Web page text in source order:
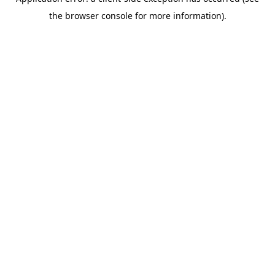
the browser console for more information).